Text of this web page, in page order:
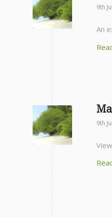
9th
An
9th